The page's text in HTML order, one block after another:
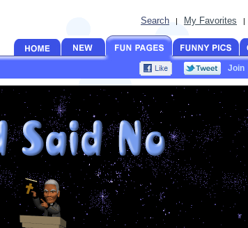
Search | My Favorites |
Join